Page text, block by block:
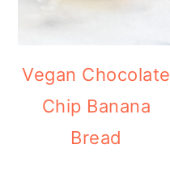
Vegan Chocolate
Chip Banana
Bread